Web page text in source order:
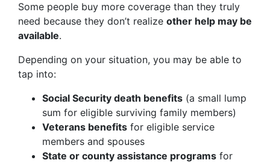
Some people buy more coverage than they truly
need because they don’t realize other help may be
available.
Depending on your situation, you may be able to
tap into:
Social Security death benefits (a small lump
sum for eligible surviving family members)
Veterans benefits for eligible service
members and spouses
State or county assistance programs for